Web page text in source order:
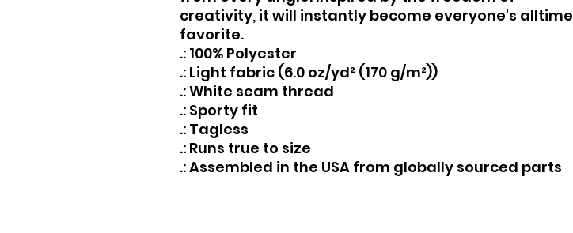
creativity, it will instantly become everyone's alltime
favorite.
.: 100% Polyester
.: Light fabric (6.0 oz/yd² (170 g/m²))
.: White seam thread
.: Sporty fit
.: Tagless
.: Runs true to size
.: Assembled in the USA from globally sourced parts